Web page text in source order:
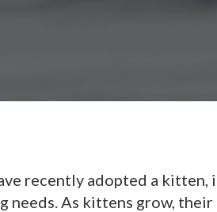
recently adopted a
needs. As kittens grow,